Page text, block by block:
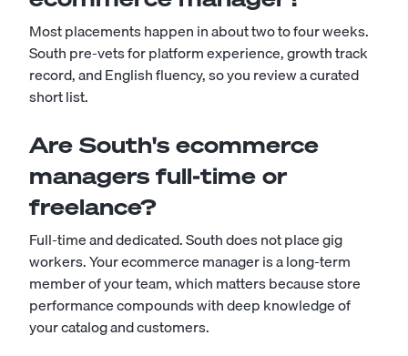
Most placements happen in about two to four weeks.
South pre-vets for platform experience, growth track
record, and English fluency, so you review a curated
short list.
Are South's ecommerce
managers full-time or
freelance?
Full-time and dedicated. South does not place gig
workers. Your ecommerce manager is a long-term
member of your team, which matters because store
performance compounds with deep knowledge of
your catalog and customers.